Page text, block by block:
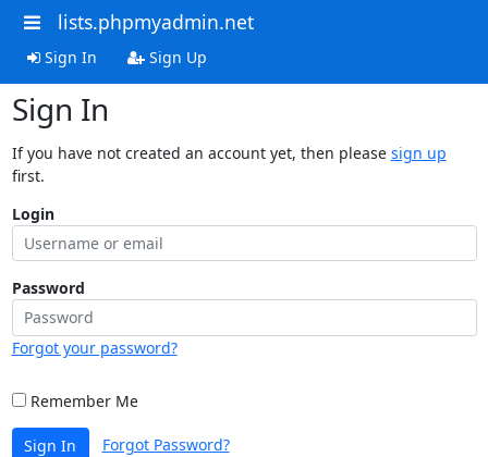
lists.phpmyadmin.net
Sign In Sign Up
Sign In
If you have not created an account yet, then please sign up
first.
Login
Password
Forgot your password?
Remember Me
Sign In Forgot Password?